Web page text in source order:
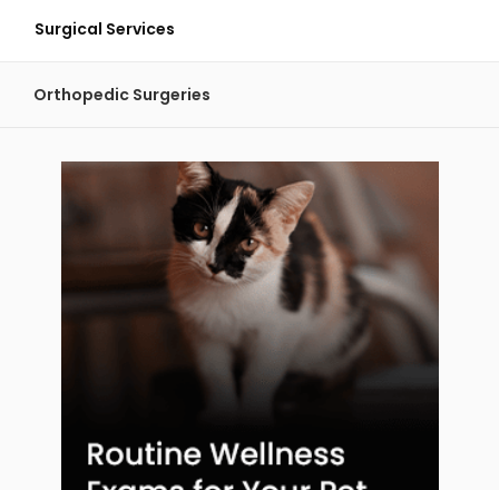
Surgical Services
Orthopedic Surgeries